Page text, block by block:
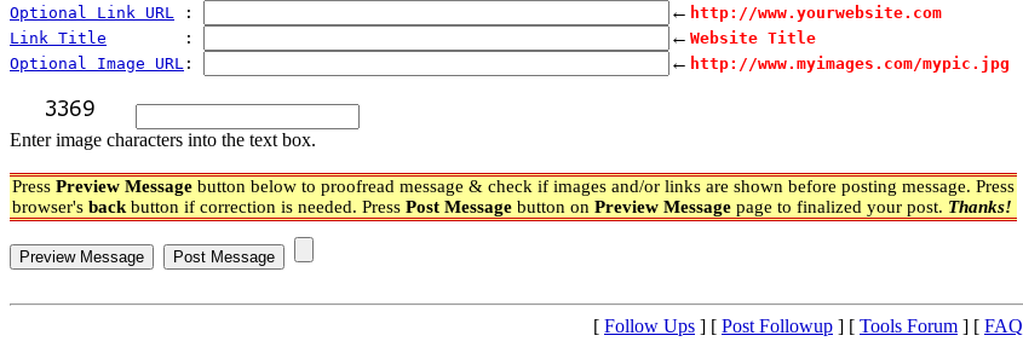
Optional Link URL : ← http://www.yourwebsite.com
Link Title
        :
← Website Title
Optional Image URL : ← http://www.myimages.com/mypic.jpg
Enter image characters into the text box.
Press Preview Message button below to proofread message & check if images and/or links are shown before posting message. Press
browser's back button if correction is needed. Press Post Message button on Preview Message page to finalized your post. Thanks!
[ Follow Ups ] [ Post Followup ] [ Tools Forum ] [ FAQ